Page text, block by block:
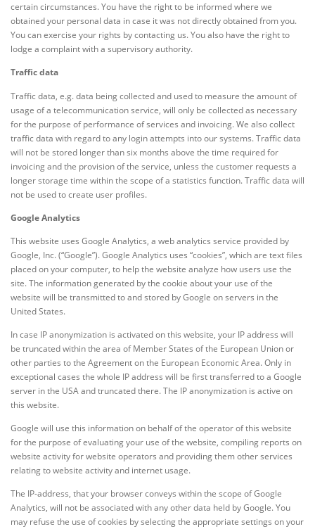
certain circumstances. You have the right to be informed where we
obtained your personal data in case it was not directly obtained from you.
You can exercise your rights by contacting us. You also have the right to
lodge a complaint with a supervisory authority.
Traffic data
Traffic data, e.g. data being collected and used to measure the amount of
usage of a telecommunication service, will only be collected as necessary
for the purpose of performance of services and invoicing. We also collect
traffic data with regard to any login attempts into our systems. Traffic data
will not be stored longer than six months above the time required for
invoicing and the provision of the service, unless the customer requests a
longer storage time within the scope of a statistics function. Traffic data will
not be used to create user profiles.
Google Analytics
This website uses Google Analytics, a web analytics service provided by
Google, Inc. (“Google”). Google Analytics uses “cookies”, which are text files
placed on your computer, to help the website analyze how users use the
site. The information generated by the cookie about your use of the
website will be transmitted to and stored by Google on servers in the
United States.
In case IP anonymization is activated on this website, your IP address will
be truncated within the area of Member States of the European Union or
other parties to the Agreement on the European Economic Area. Only in
exceptional cases the whole IP address will be first transferred to a Google
server in the USA and truncated there. The IP anonymization is active on
this website.
Google will use this information on behalf of the operator of this website
for the purpose of evaluating your use of the website, compiling reports on
website activity for website operators and providing them other services
relating to website activity and internet usage.
The IP-address, that your browser conveys within the scope of Google
Analytics, will not be associated with any other data held by Google. You
may refuse the use of cookies by selecting the appropriate settings on your